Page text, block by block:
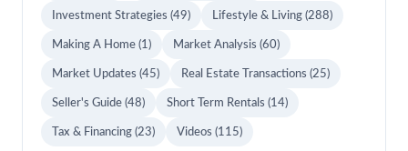
Investment Strategies (49) Lifestyle & Living (288)
Making A Home (1) Market Analysis (60)
Market Updates (45) Real Estate Transactions (25)
Seller's Guide (48) Short Term Rentals (14)
Tax & Financing (23) Videos (115)